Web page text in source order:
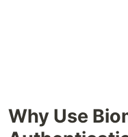
Why Use